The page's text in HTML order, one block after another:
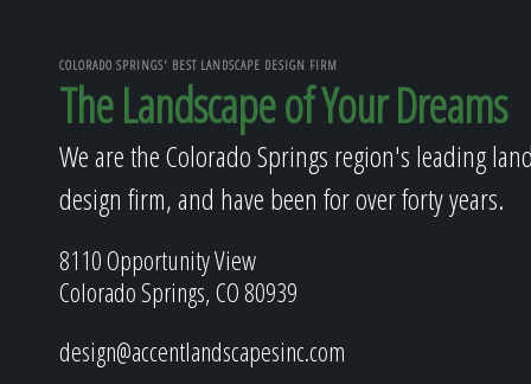
COLORADO SPRINGS' BEST LANDSCAPE DESIGN FIRM
The Landscape of Your Dreams
We are the Colorado Springs region's leading
design firm, and have been for over forty years.
8110 Opportunity View
Colorado Springs, CO 80939
design@accentlandscapesinc.com